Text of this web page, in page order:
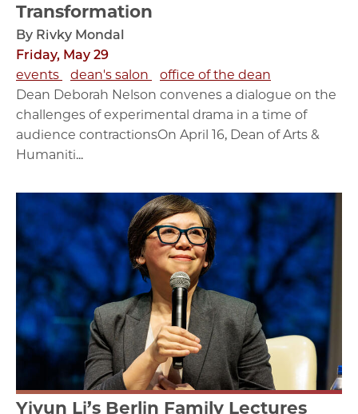
Transformation
By Rivky Mondal
Friday, May 29
events
dean's salon
office of the dean
Dean Deborah Nelson convenes a dialogue on the
challenges of experimental drama in a time of
audience contractionsOn April 16, Dean of Arts &
Humaniti...
Yiyun Li’s Berlin Family Lectures